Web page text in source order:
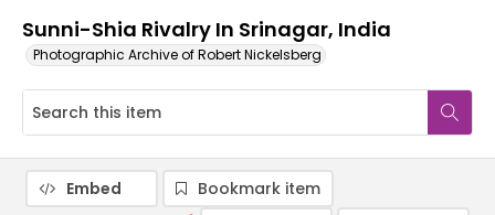
Sunni-Shia Rivalry In Srinagar, India
Photographic Archive of Robert Nickelsberg
Embed
Bookmark item